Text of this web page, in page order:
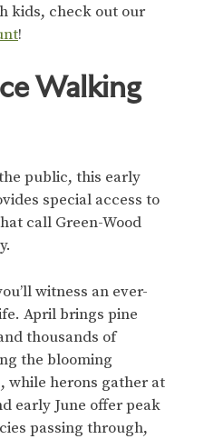
kids, check out our
!
Walking
public, this early
special access to
call Green-Wood
witness an ever-
April brings pine
thousands of
the blooming
while herons gather at
early June offer peak
passing through,